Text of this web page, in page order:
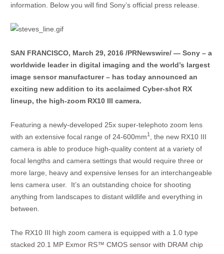
information. Below you will find Sony’s official press release.
SAN FRANCISCO, March 29, 2016 /PRNewswire/ — Sony – a
worldwide leader in digital imaging and the world’s largest
image sensor manufacturer – has today announced an
exciting new addition to its acclaimed Cyber-shot RX
lineup, the high-zoom RX10 III camera.
Featuring a newly-developed 25x super-telephoto zoom lens
with an extensive focal range of 24-600mm1, the new RX10 III
camera is able to produce high-quality content at a variety of
focal lengths and camera settings that would require three or
more large, heavy and expensive lenses for an interchangeable
lens camera user. It’s an outstanding choice for shooting
anything from landscapes to distant wildlife and everything in
between.
The RX10 III high zoom camera is equipped with a 1.0 type
stacked 20.1 MP Exmor RS™ CMOS sensor with DRAM chip